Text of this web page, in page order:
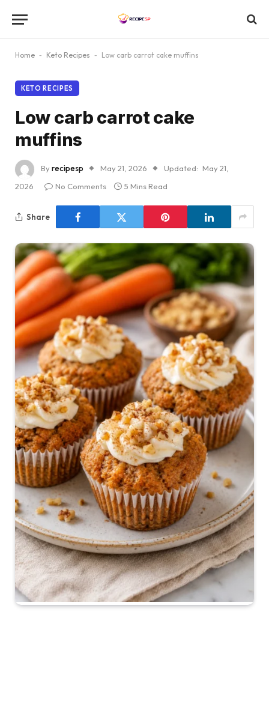
Home - Keto Recipes - Low carb carrot cake muffins
KETO RECIPES
Low carb carrot cake
muffins
Byrecipesp May 21, 2026 Updated: May 21,
2026
No Comments 5 Mins Read
Share